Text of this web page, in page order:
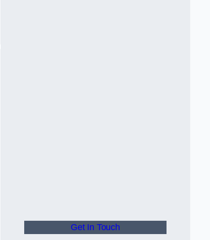
Get In Touch